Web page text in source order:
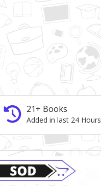
21+ Books
Added in last 24 Hours